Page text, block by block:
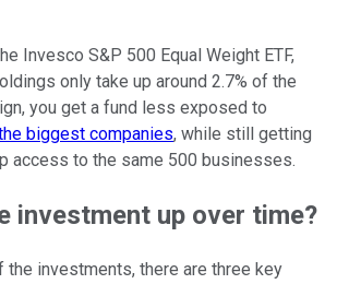
Invesco S&P 500 Equal Weight ETF,
only take up around 2.7% of the
you get a fund less exposed to
biggest companies, while still getting
access to the same 500 businesses.
investment up over time?
investments, there are three key